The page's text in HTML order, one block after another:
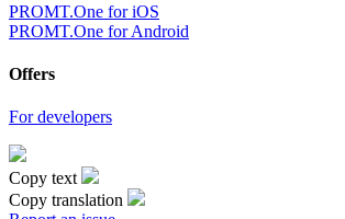
PROMT.One for iOS
PROMT.One for Android
Offers
For developers
Copy text
Copy translation